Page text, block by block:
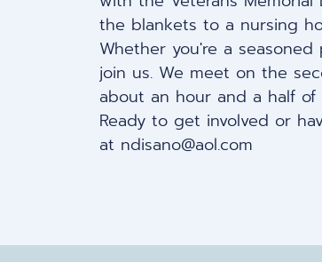
the blankets to a nursing
Whether you're a
join us. We meet on the
about an hour and a half of
Ready to get involved or
at ndisano@aol.com